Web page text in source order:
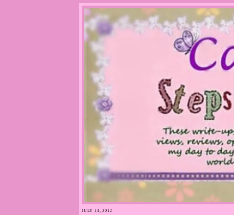
JULY 14, 2012